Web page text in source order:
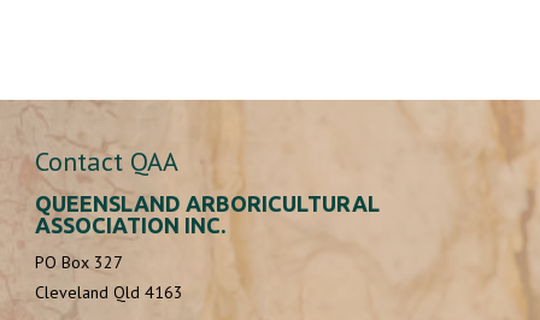
Your Local Tree Guy
Contact QAA
QUEENSLAND ARBORICULTURAL
ASSOCIATION INC.
PO Box 327
Cleveland Qld 4163